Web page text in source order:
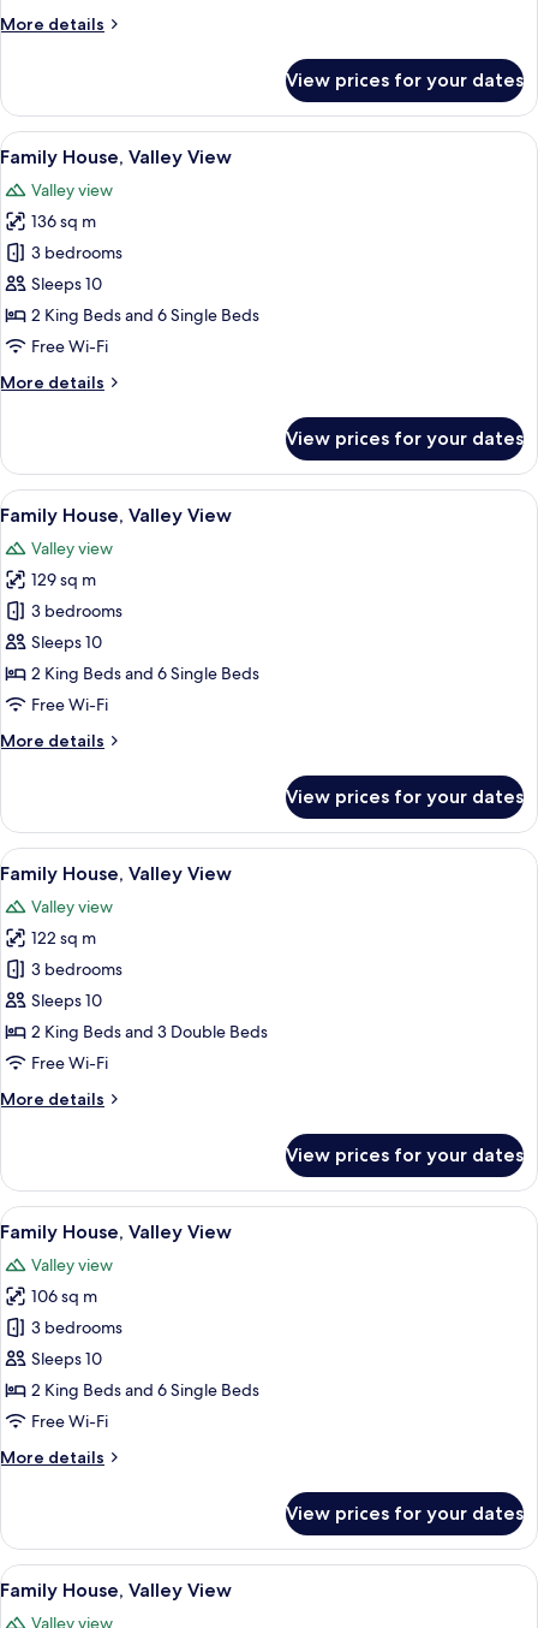
More details
More
House,
Valley
View
View prices for your dates
View
all
photos
for
Family
House,
Valley
View
A rustic log cabin with a stone
11
Family House, Valley View
Valley view
136 sq m
3 bedrooms
Sleeps 10
2 King Beds and 6 Single Beds
Free Wi-Fi
More details
More
House,
Valley
View
View prices for your dates
View
all
photos
for
Family
House,
Valley
View
A rustic log cabin with a stone
16
Family House, Valley View
Valley view
129 sq m
3 bedrooms
Sleeps 10
2 King Beds and 6 Single Beds
Free Wi-Fi
More details
More
House,
Valley
View
View prices for your dates
View
all
photos
for
Family
House,
Valley
View
A rustic log cabin with a metal roof,
10
Family House, Valley View
Valley view
122 sq m
3 bedrooms
Sleeps 10
2 King Beds and 3 Double Beds
Free Wi-Fi
More details
More
House,
Valley
View
View prices for your dates
View
all
photos
for
Family
House,
Valley
View
A rustic log cabin with a porch, large
9
Family House, Valley View
Valley view
106 sq m
3 bedrooms
Sleeps 10
2 King Beds and 6 Single Beds
Free Wi-Fi
More details
More
House,
Valley
View
View prices for your dates
View
all
A log cabin with a red roof, a porch,
10
Family House, Valley View
Valley view